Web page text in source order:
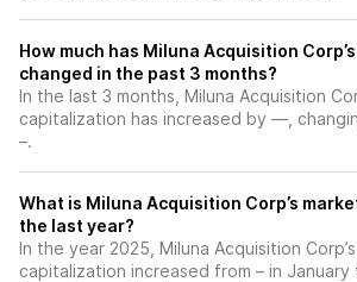
How much has Miluna Acquisition
changed in the past 3 months?
In the last 3 months, Miluna Acquisition
capitalization has increased by —,
–.
What is Miluna Acquisition Corp’s
the last year?
In the year 2025, Miluna Acquisition
capitalization increased from – in January